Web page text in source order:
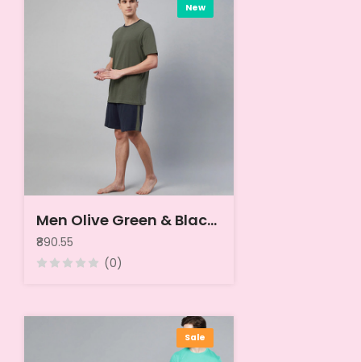
New
Men Olive Green & Black Night suit
₹890.55
(0)
Sale